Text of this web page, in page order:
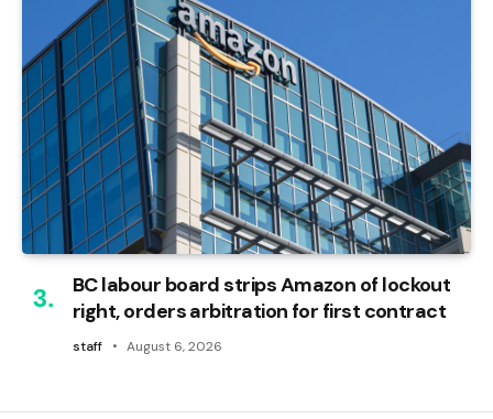
BC labour board strips Amazon of lockout
right, orders arbitration for first contract
staff August 6, 2026